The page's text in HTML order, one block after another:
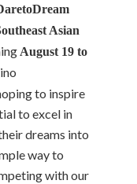
Asian
August 19 to
to inspire
to excel in
dreams into
way to
with our